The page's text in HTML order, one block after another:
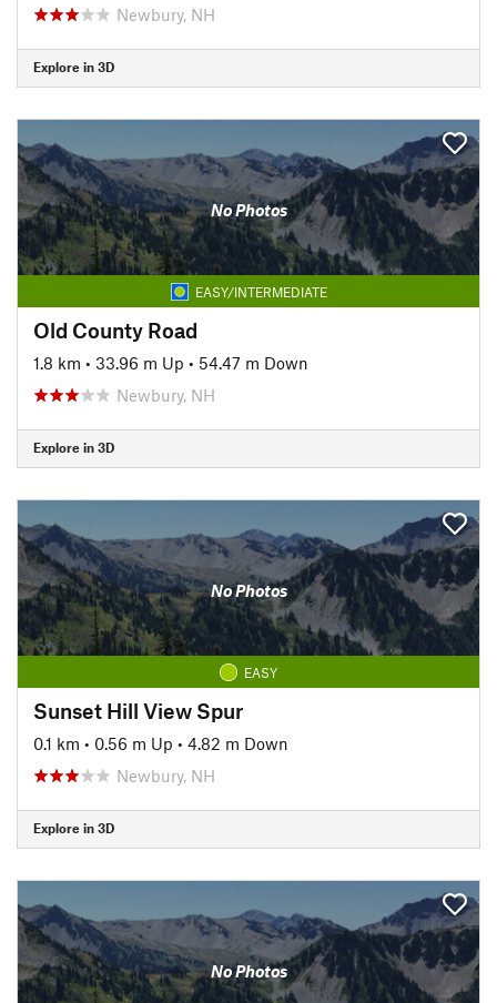
Newbury, NH
Explore in 3D
No Photos
EASY/INTERMEDIATE
Old County Road
1.8 km • 33.96 m Up • 54.47 m Down
Newbury, NH
Explore in 3D
No Photos
EASY
Sunset Hill View Spur
0.1 km • 0.56 m Up • 4.82 m Down
Newbury, NH
Explore in 3D
No Photos